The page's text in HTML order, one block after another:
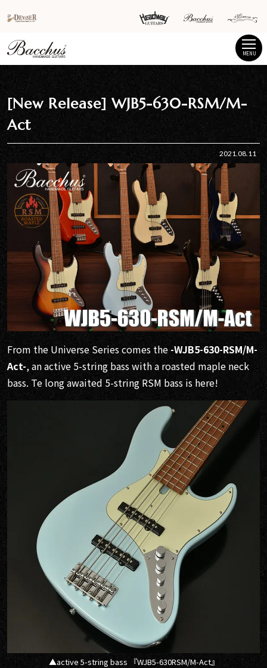
MENU
2021.08.11
[New Release] WJB5-630-RSM/M-
Act
From the Universe Series comes the -WJB5-630-RSM/M-
Act-, an active 5-string bass with a roasted maple neck
bass. Te long awaited 5-string RSM bass is here!
▲active 5-string bass 『WJB5-630RSM/M-Act』